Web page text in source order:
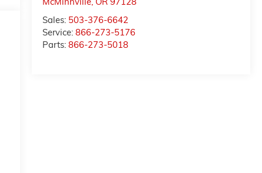
Sales: 503-376-6642
Service:866-273-5176
Parts:866-273-5018